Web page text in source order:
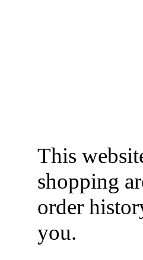
This
shopping
order
you.